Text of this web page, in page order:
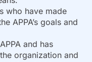
who have made
APPA’s goals and
and has
organization and